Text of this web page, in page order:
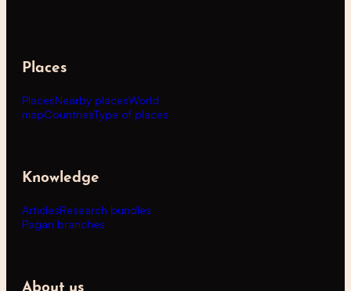
Places
PlacesNearby placesWorld
mapCountriesType of places
Knowledge
ArticlesResearch bundles
Pagan branches
About us